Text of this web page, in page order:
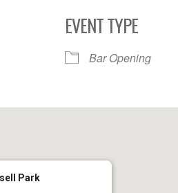
EVENT TYPE
Bar Opening
Park